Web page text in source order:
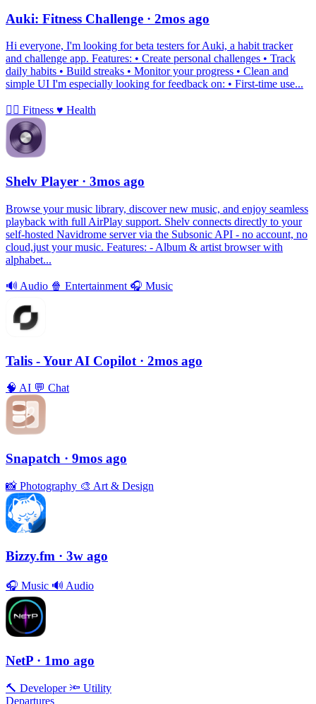
Auki: Fitness Challenge · 2mos ago
Hi everyone, I'm looking for beta testers for Auki, a habit tracker
and challenge app. Features: • Create personal challenges • Track
daily habits • Build streaks • Monitor your progress • Clean and
simple UI I'm especially looking for feedback on: • First-time use...
🏃‍♀️ Fitness ♥️ Health
Shelv Player · 3mos ago
Browse your music library, discover new music, and enjoy seamless
playback with full AirPlay support. Shelv connects directly to your
self-hosted Navidrome server via the Subsonic API - no account, no
cloud,just your music. Features: - Album & artist browser with
alphabet...
🔊 Audio 🍿 Entertainment 🎧 Music
Talis - Your AI Copilot · 2mos ago
🧠 AI 💬 Chat
Snapatch · 9mos ago
📸 Photography 🎨 Art & Design
Bizzy.fm · 3w ago
🎧 Music 🔊 Audio
NetP · 1mo ago
🔨 Developer 🔦 Utility
Departures